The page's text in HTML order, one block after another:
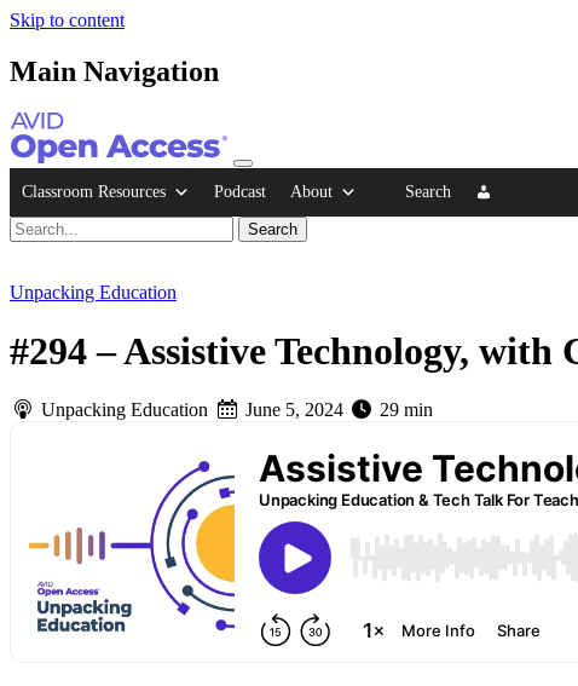
Skip to content
Main Navigation
Classroom Resources Podcast About Search
Unpacking Education
#294 – Assistive Technology, with
Unpacking Education June 5, 2024 29 min